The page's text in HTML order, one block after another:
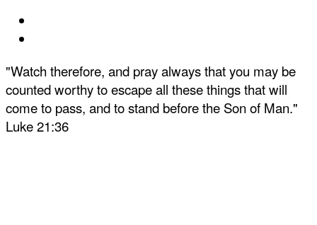
"Watch therefore, and pray always that you may be
counted worthy to escape all these things that will
come to pass, and to stand before the Son of Man."
Luke 21:36